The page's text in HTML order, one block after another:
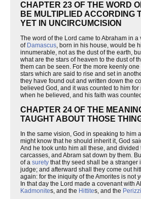
CHAPTER 23 OF THE WORD
BE MULTIPLIED ACCORDING
YET IN UNCIRCUMCISION
The word of the Lord came to Abraham in
of Damascus, born in his house, would be
innumerable, not as the dust of the earth,
what are the stars of heaven to the dust of
them can be seen. For the more keenly
stars which are said to rise and set in
they have found out and written down the
believed God, and it was counted to him
when he believed, and his faith was
CHAPTER 24 OF THE
TAUGHT ABOUT THOSE
In the same vision, God in speaking to him
might know that he should inherit it, God
And he took unto him all these, and
carcasses, and Abram sat down by them.
of a surety that thy seed shall be a stranger
judge; and afterward shall they come out
again: for the iniquity of the Amorites is not
In that day the Lord made a covenant with
Kadmonites, and the Hittites, and the